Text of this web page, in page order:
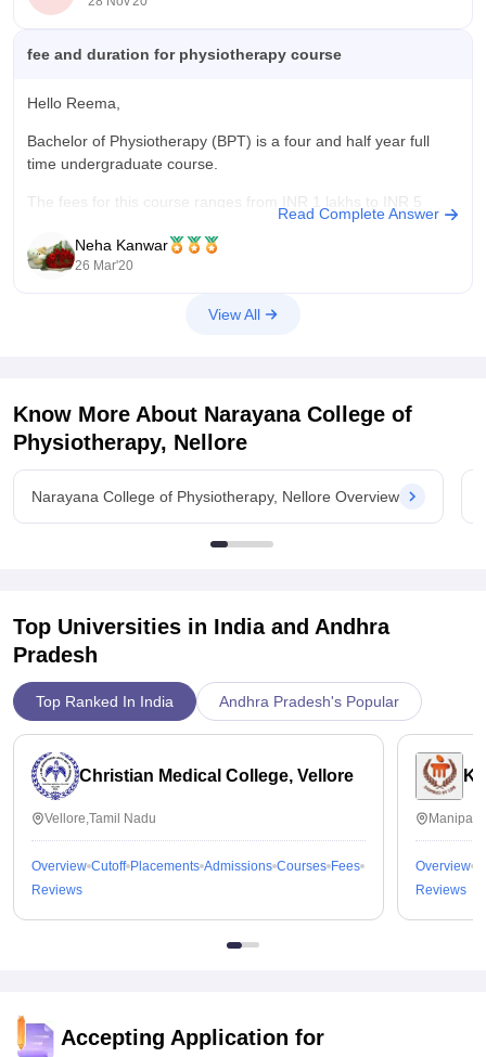
fee and duration for physiotherapy course
Hello Reema,
Bachelor of Physiotherapy (BPT) is a four and half year full
time undergraduate course.
The fees for this course ranges from INR 1 lakhs to INR 5
The eligiblitiy for taking admission in this course is 10+2 from
Read Complete Answer
Neha Kanwar
26 Mar'20
View All
Know More About Narayana College of
Physiotherapy, Nellore
Narayana College of Physiotherapy, Nellore Overview
Top Universities in India and Andhra
Pradesh
Top Ranked In India Andhra Pradesh's Popular
Christian Medical College, Vellore
Vellore,Tamil Nadu
Overview Cutoff Placements Admissions Courses Fees
Reviews
Overview
Reviews
Accepting Application for